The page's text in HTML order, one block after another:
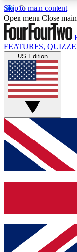
Skip to main content
17
MEMBER
Live
Weekly
GET
For the
below and get
and sign you
Contact me
brands
Open menu Close
FEATURES,
US Edition